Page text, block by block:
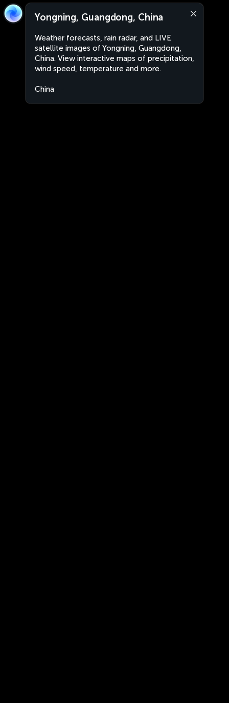
Yongning, Guangdong, China
Weather forecasts, rain radar, and LIVE
satellite images of Yongning, Guangdong,
China. View interactive maps of precipitation,
wind speed, temperature and more.
China